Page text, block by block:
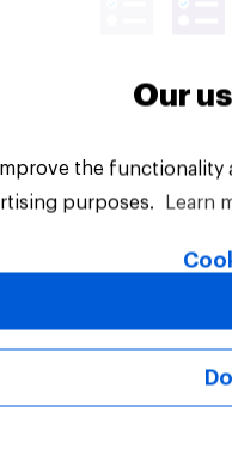
Reserved.
Our
the
purposes.
Learn